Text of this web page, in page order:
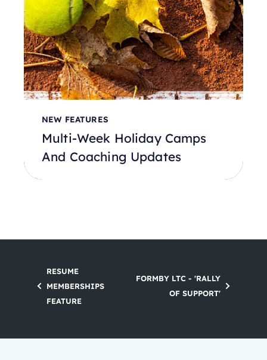
NEW FEATURES
Multi-Week Holiday Camps
And Coaching Updates
RESUME
MEMBERSHIPS
FEATURE
FORMBY LTC - 'RALLY
OF SUPPORT'